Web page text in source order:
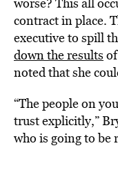
contract in place.
executive to spill
down the results
noted that she
“The people on
trust explicitly,”
who is going to be